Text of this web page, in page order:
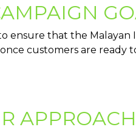
ensure that the
customers are ready
APPROACH